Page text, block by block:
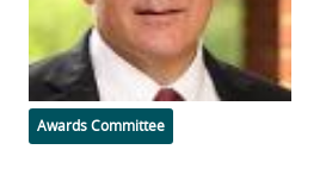
Categories
Awards Committee